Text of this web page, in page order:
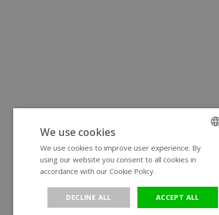
We use cookies
We use cookies to improve user experience. By
using our website you consent to all cookies in
accordance with our Cookie Policy.
ACCEPT ALL
DECLINE ALL